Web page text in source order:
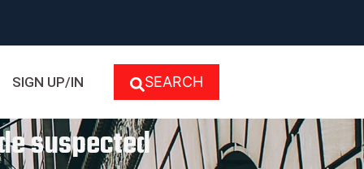
SIGN UP/IN SEARCH
suspected